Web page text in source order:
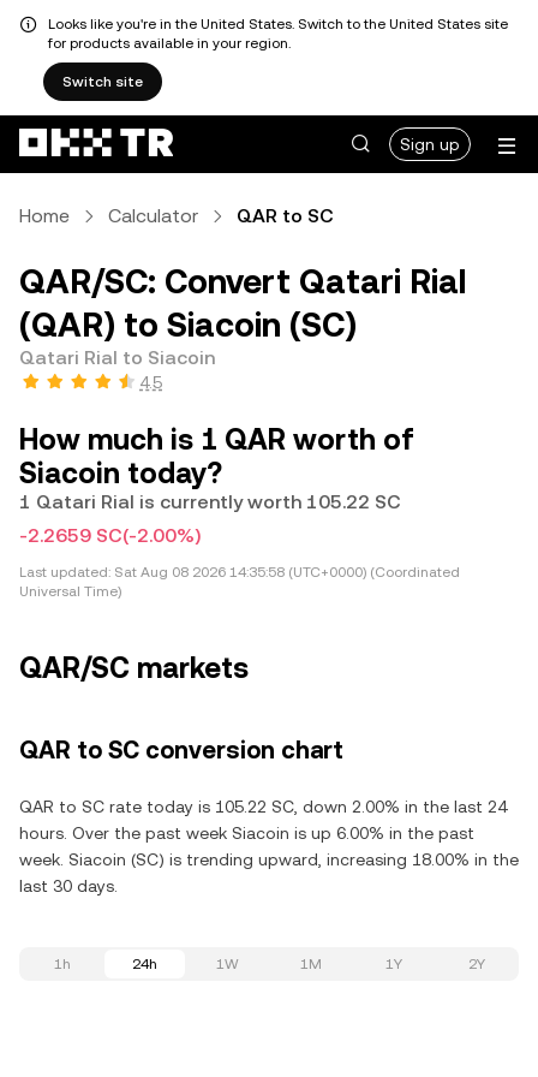
Looks like you're in the United States. Switch to the United States site
for products available in your region.
Switch site
Sign up
Home Calculator QAR to SC
QAR/SC: Convert Qatari Rial
(QAR) to Siacoin (SC)
Qatari Rial to Siacoin
4.5
How much is 1 QAR worth of
Siacoin today?
1 Qatari Rial is currently worth 105.22 SC
-2.2659 SC(-2.00%)
Last updated: Sat Aug 08 2026 14:35:58 (UTC+0000) (Coordinated
Universal Time)
QAR/SC markets
QAR to SC conversion chart
QAR to SC rate today is 105.22 SC, down 2.00% in the last 24
hours. Over the past week Siacoin is up 6.00% in the past
week. Siacoin (SC) is trending upward, increasing 18.00% in the
last 30 days.
1h 24h 1W 1M 1Y 2Y